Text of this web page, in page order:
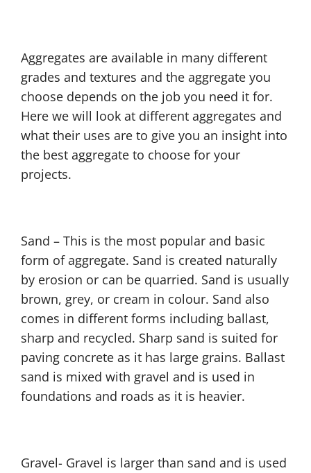
Aggregates are available in many different
grades and textures and the aggregate you
choose depends on the job you need it for.
Here we will look at different aggregates and
what their uses are to give you an insight into
the best aggregate to choose for your
projects.
Sand – This is the most popular and basic
form of aggregate. Sand is created naturally
by erosion or can be quarried. Sand is usually
brown, grey, or cream in colour. Sand also
comes in different forms including ballast,
sharp and recycled. Sharp sand is suited for
paving concrete as it has large grains. Ballast
sand is mixed with gravel and is used in
foundations and roads as it is heavier.
Gravel- Gravel is larger than sand and is used